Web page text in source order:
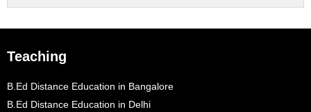
Teaching
B.Ed Distance Education in Bangalore
B.Ed Distance Education in Delhi